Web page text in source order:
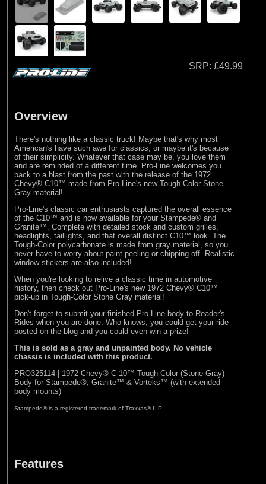
SRP: £49.99
Overview
There's nothing like a classic truck! Maybe that's why most
American's have such awe for classics, or maybe it's because
of their simplicity. Whatever that case may be, you love them
and are reminded of a different time. Pro-Line welcomes you
back to a blast from the past with the release of the 1972
Chevy® C10™ made from Pro-Line's new Tough-Color Stone
Gray material!
Pro-Line's classic car enthusiasts captured the overall essence
of the C10™ and is now available for your Stampede® and
Granite™. Complete with detailed stock and custom grilles,
headlights, taillights, and that overall distinct C10™ look. The
Tough-Color polycarbonate is made from gray material, so you
never have to worry about paint peeling or chipping off. Realistic
window stickers are also included!
When you're looking to relive a classic time in automotive
history, then check out Pro-Line's new 1972 Chevy® C10™
pick-up in Tough-Color Stone Gray material!
Don't forget to submit your finished Pro-Line body to Reader's
Rides when you are done. Who knows, you could get your ride
posted on the blog and you could even win a prize!
This is sold as a gray and unpainted body. No vehicle
chassis is included with this product.
PRO325114 | 1972 Chevy® C-10™ Tough-Color (Stone Gray)
Body for Stampede®, Granite™ & Vorteks™ (with extended
body mounts)
Stampede® is a registered trademark of Traxxas® L.P.
Features